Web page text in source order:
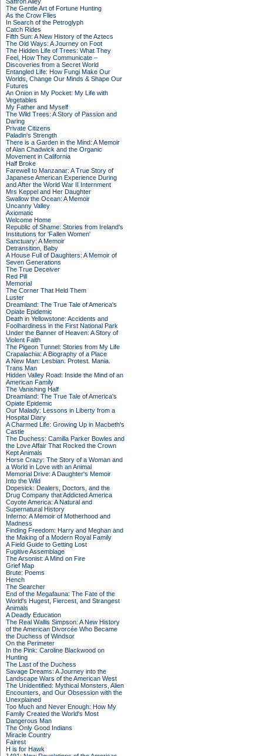
The Gentle Art of Fortune Hunting
As the Crow Flies
In Search of the Petroglyph
Catch Rides
Fifth Sun: A New History of the Aztecs
The Old Ways: A Journey on Foot
The Hidden Life of Trees: What They
Feel, How They Communicate –
Discoveries from a Secret World
Entangled Life: How Fungi Make Our
Worlds, Change Our Minds & Shape Our
Futures
An Onion in My Pocket: My Life with
Vegetables
My Father and Myself
The Wild Trees: A Story of Passion and
Daring
Private Citizens
Paladin's Strength
There is a Garden in the Mind: A Memoir
of Alan Chadwick and the Organic
Movement in California
Half Broke
Farewell to Manzanar: A True Story of
Japanese American Experience During
and After the World War II Internment
Mrs Keppel and Her Daughter
Swallow the Ocean: A Memoir
Uncanny Valley
Axiomatic
Welcome Home
Republic of Shame: Stories from Ireland's
Institutions for 'Fallen Women'
Sanctuary: A Memoir
Detransition, Baby
A House Full of Daughters: A Memoir of
Seven Generations
The True Deceiver
Red Pill
Memorial
The Corner That Held Them
Luster
Dreamland: The True Tale of America's
Opiate Epidemic
Death in Yellowstone: Accidents and
Foolhardiness in the First National Park
Under the Banner of Heaven: A Story of
Violent Faith
The Pigeon Tunnel: Stories from My Life
Crapalachia: A Biography of a Place
A New Man: Lesbian. Protest. Mania.
Trans Man
Hidden Valley Road: Inside the Mind of an
American Family
The Vanishing Half
Dreamland: The True Tale of America's
Opiate Epidemic
Our Malady: Lessons in Liberty from a
Hospital Diary
A Charmed Life: Growing Up in Macbeth's
Castle
The Duchess: Camilla Parker Bowles and
the Love Affair That Rocked the Crown
Kept Animals
Horse Crazy: The Story of a Woman and
a World in Love with an Animal
Memorial Drive: A Daughter's Memoir
Into the Wild
Dopesick: Dealers, Doctors, and the
Drug Company that Addicted America
Coyote America: A Natural and
Supernatural History
Inferno: A Memoir of Motherhood and
Madness
Finding Freedom: Harry and Meghan and
the Making of a Modern Royal Family
A Field Guide to Getting Lost
Fugitive Assemblage
The Arsonist: A Mind on Fire
Grief Map
Brute: Poems
Hench
The Searcher
End of the Megafauna: The Fate of the
World's Hugest, Fiercest, and Strangest
Animals
A Deadly Education
The Real Wallis Simpson: A New History
of the American Divorcée Who Became
the Duchess of Windsor
On the Perimeter
In the Pink: Caroline Blackwood on
Hunting
The Last of the Duchess
Savage Dreams: A Journey into the
Landscape Wars of the American West
The Unidentified: Mythical Monsters, Alien
Encounters, and Our Obsession with the
Unexplained
Too Much and Never Enough: How My
Family Created the World's Most
Dangerous Man
The Only Good Indians
Miracle Country
Fairest
H is for Hawk